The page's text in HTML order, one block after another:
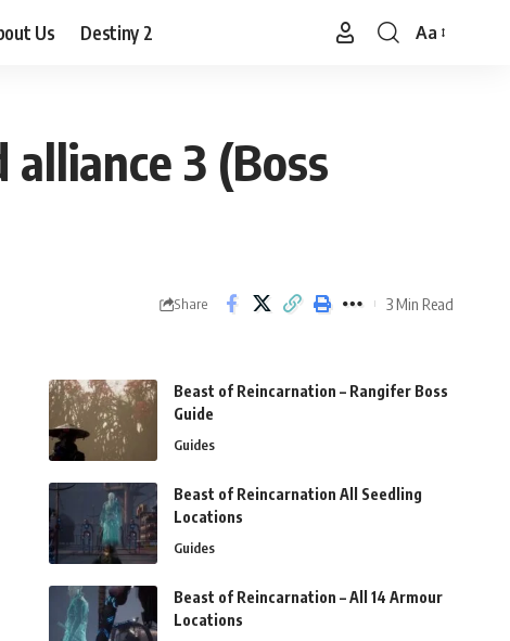
Us Destiny 2
Font
Aa
3 (Boss
Share 3 Min Read
Beast of Reincarnation – Rangifer Boss
Guide
Guides
Beast of Reincarnation All Seedling
Locations
Guides
Beast of Reincarnation – All 14 Armour
Locations